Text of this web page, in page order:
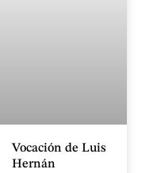
Vocación de Luis
Hernán